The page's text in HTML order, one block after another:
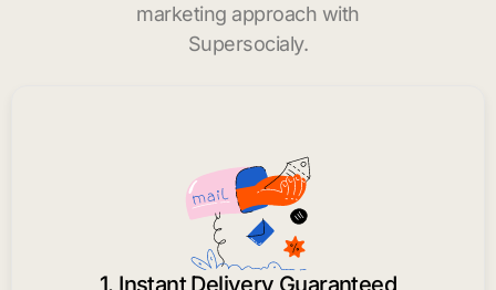
marketing approach with
Supersocialy.